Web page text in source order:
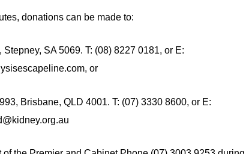
donations can be made to:
SA 5069. T: (08) 8227 0181, or E:
or
Brisbane, QLD 4001. T: (07) 3330 8600, or E: